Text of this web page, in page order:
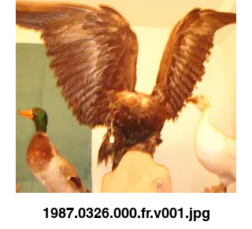
1987.0326.000.fr.v001.jpg